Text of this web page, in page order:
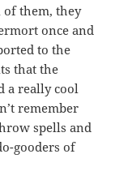
of them, they
once and
to the
that the
a really cool
remember
spells and
gooders of